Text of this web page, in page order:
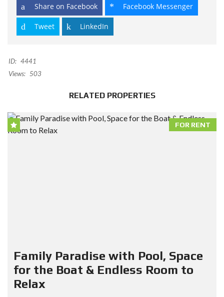
Share on Facebook Facebook Messenger
Tweet LinkedIn
ID: 4441
Views: 503
RELATED PROPERTIES
FOR RENT
Family Paradise with Pool, Space
for the Boat & Endless Room to
Relax